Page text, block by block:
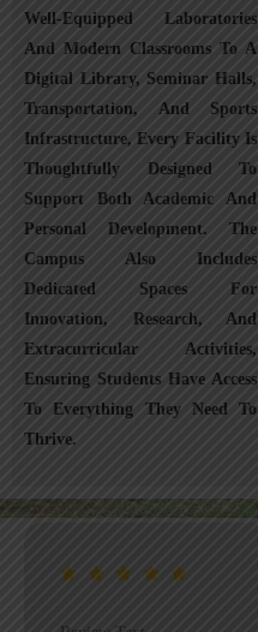
Well-Equipped Laboratories
And Modern Classrooms To A
Digital Library, Seminar Halls,
Transportation, And Sports
Infrastructure, Every Facility Is
Thoughtfully Designed To
Support Both Academic And
Personal Development. The
Campus Also Includes
Dedicated Spaces For
Innovation, Research, And
Extracurricular Activities,
Ensuring Students Have Access
To Everything They Need To
Thrive.
towns within an 80 km
radius with 100+
Transportation